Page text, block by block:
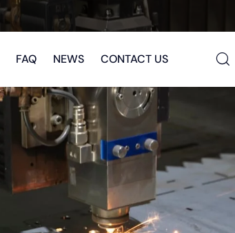
FAQ NEWS CONTACT US